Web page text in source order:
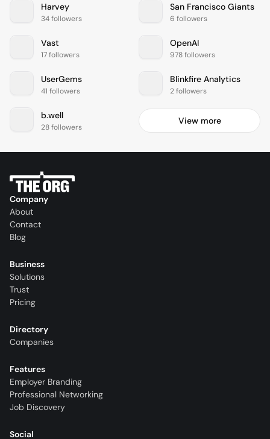
Harvey
34 followers
San Francisco Giants
6 followers
Vast
17 followers
OpenAI
978 followers
UserGems
41 followers
Blinkfire Analytics
2 followers
b.well
28 followers
View more
Company
About
Contact
Blog
Business
Solutions
Trust
Pricing
Directory
Companies
Features
Employer Branding
Professional Networking
Job Discovery
Social